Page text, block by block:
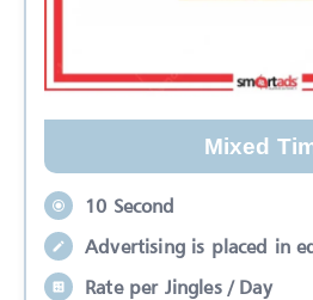
Mixed
10 Second
Advertising is placed in
Rate per Jingles / Day